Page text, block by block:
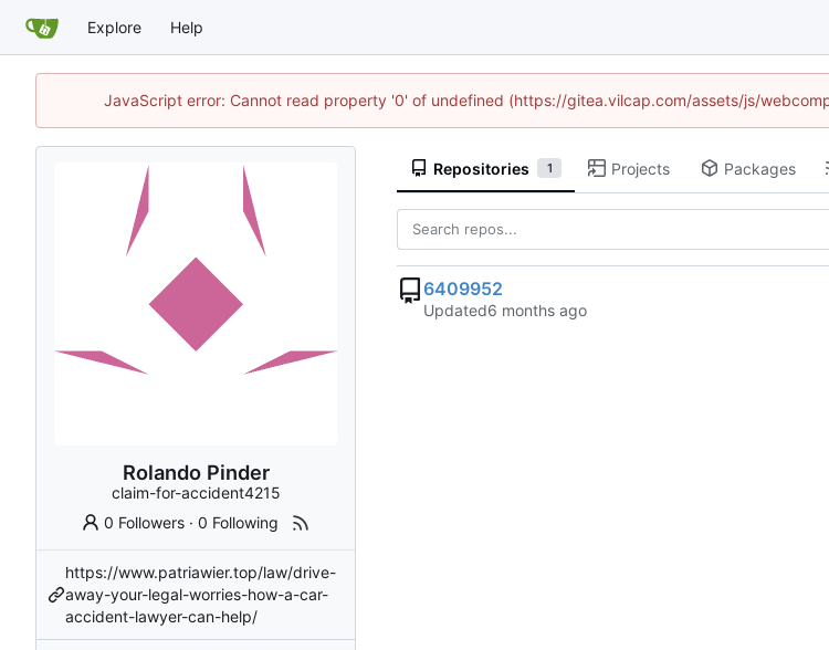
Explore Help
JavaScript error: Cannot read property '0' of undefined (https://gitea.vilcap.com/assets/js/
Rolando Pinder
claim-for-accident4215
0 Followers ·0 Following
https://www.patriawier.top/law/drive-
away-your-legal-worries-how-a-car-
accident-lawyer-can-help/
Repositories 1 Projects Packages
6409952
Updated